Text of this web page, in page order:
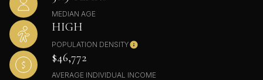
MEDIAN AGE
HIGH
POPULATION DENSITY
$46,772
AVERAGE INDIVIDUAL INCOME